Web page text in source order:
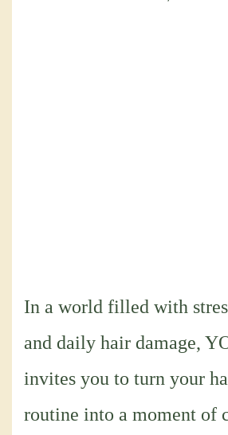
In a world filled with
and daily hair damage,
invites you to turn your
routine into a moment of